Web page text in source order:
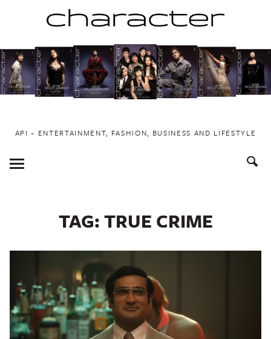
to
content
API ~ ENTERTAINMENT, FASHION, BUSINESS AND LIFESTYLE
Toggle
Menu
TAG:TRUE CRIME